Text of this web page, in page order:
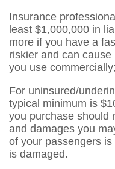
Insurance
least $1,000,000 in
more if you have a
riskier and can cause
you use
For uninsured/
typical minimum is
you purchase should
and damages you
of your passengers
is damaged.